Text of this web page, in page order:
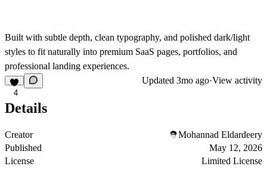
Built with subtle depth, clean typography, and polished dark/light
styles to fit naturally into premium SaaS pages, portfolios, and
professional landing experiences.
4
Updated 3mo ago·View activity
Details
Creator
Mohannad Eldardeery
Published
May 12, 2026
License
Limited License